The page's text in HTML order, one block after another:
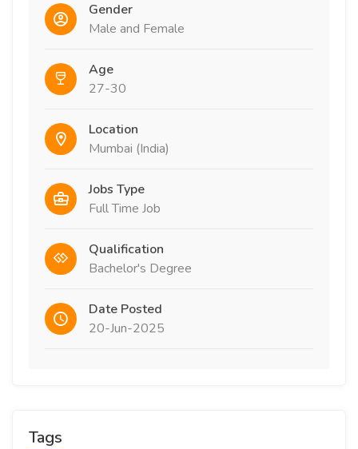
Gender
Male and Female
Age
27-30
Location
Mumbai (India)
Jobs Type
Full Time Job
Qualification
Bachelor's Degree
Date Posted
20-Jun-2025
Tags